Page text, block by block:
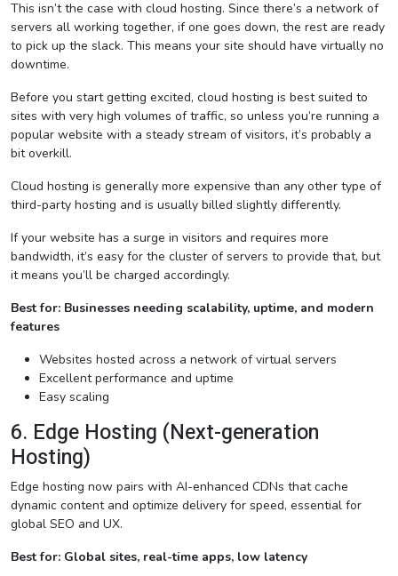
This isn’t the case with cloud hosting. Since there’s a network of
servers all working together, if one goes down, the rest are ready
to pick up the slack. This means your site should have virtually no
downtime.
Before you start getting excited, cloud hosting is best suited to
sites with very high volumes of traffic, so unless you’re running a
popular website with a steady stream of visitors, it’s probably a
bit overkill.
Cloud hosting is generally more expensive than any other type of
third-party hosting and is usually billed slightly differently.
If your website has a surge in visitors and requires more
bandwidth, it’s easy for the cluster of servers to provide that, but
it means you’ll be charged accordingly.
Best for: Businesses needing scalability, uptime, and modern
features
Websites hosted across a network of virtual servers
Excellent performance and uptime
Easy scaling
6. Edge Hosting (Next-generation
Hosting)
Edge hosting now pairs with AI-enhanced CDNs that cache
dynamic content and optimize delivery for speed, essential for
global SEO and UX.
Best for: Global sites, real-time apps, low latency